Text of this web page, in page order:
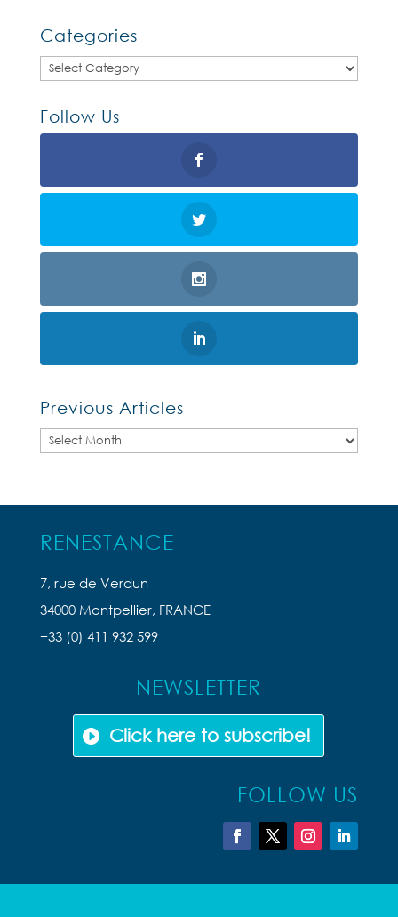
Categories
Categories
Follow Us
Previous Articles
Previous
RENESTANCE
7, rue de Verdun
34000 Montpellier, FRANCE
+33 (0) 411 932 599
NEWSLETTER
Click here to subscribe!
FOLLOW US